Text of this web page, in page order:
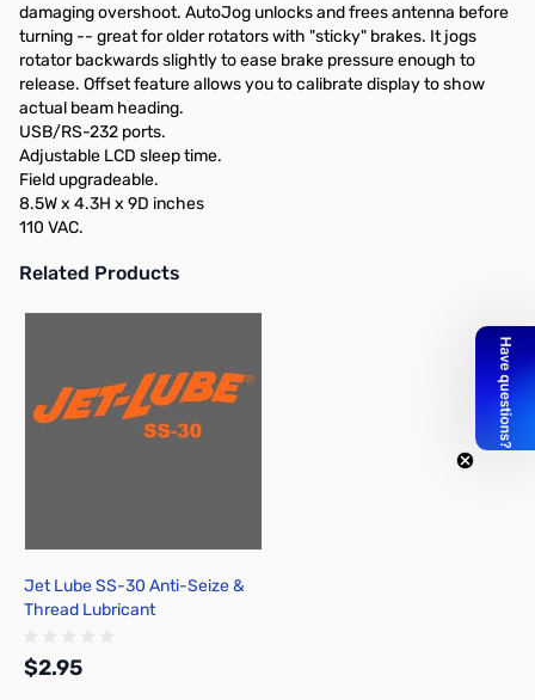
damaging overshoot. AutoJog unlocks and frees antenna before
turning -- great for older rotators with "sticky" brakes. It jogs
rotator backwards slightly to ease brake pressure enough to
release. Offset feature allows you to calibrate display to show
actual beam heading.
USB/RS-232 ports.
Adjustable LCD sleep time.
Field upgradeable.
8.5W x 4.3H x 9D inches
110 VAC.
Related Products
Press to skip carousel
Jet Lube SS-30 Anti-Seize &
Thread Lubricant
$2.95